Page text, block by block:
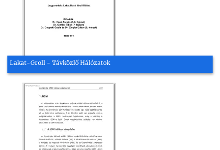
Lakat-Groll - Távközlő Hálózatok